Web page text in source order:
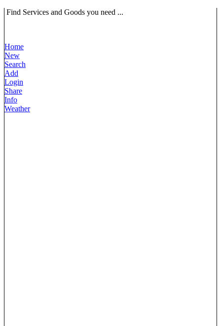
Find Services and Goods you need ...
Home
New
Search
Add
Login
Share
Info
Weather